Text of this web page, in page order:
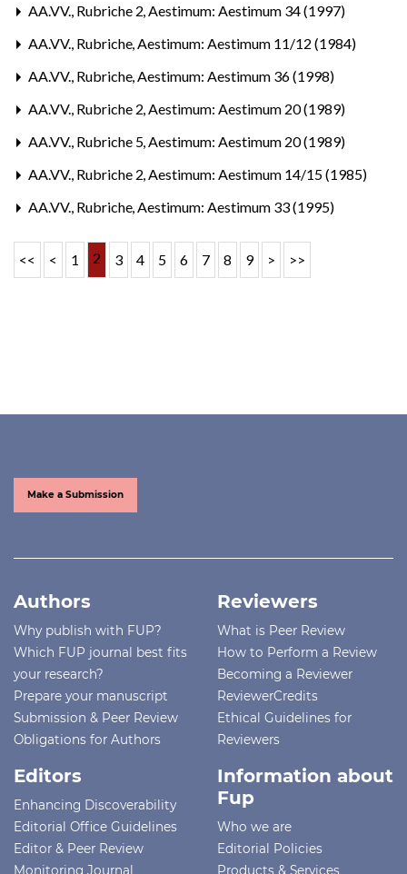
AA.VV., Rubriche 2,Aestimum: Aestimum 34 (1997)
AA.VV., Rubriche,Aestimum: Aestimum 11/12 (1984)
AA.VV., Rubriche,Aestimum: Aestimum 36 (1998)
AA.VV., Rubriche 2,Aestimum: Aestimum 20 (1989)
AA.VV., Rubriche 5,Aestimum: Aestimum 20 (1989)
AA.VV., Rubriche 2,Aestimum: Aestimum 14/15 (1985)
AA.VV., Rubriche,Aestimum: Aestimum 33 (1995)
<< < 1 2 3 4 5 6 7 8 9 > >>
Make a Submission
Authors
Why publish with FUP?
Which FUP journal best fits
your research?
Prepare your manuscript
Submission & Peer Review
Obligations for Authors
Reviewers
What is Peer Review
How to Perform a Review
Becoming a Reviewer
ReviewerCredits
Ethical Guidelines for
Reviewers
Editors
Enhancing Discoverability
Editorial Office Guidelines
Editor & Peer Review
Monitoring Journal
Information about
Fup
Who we are
Editorial Policies
Products & Services